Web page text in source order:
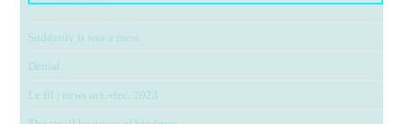
Suddenly it was a mess
Denial
Le fil | news oct.-dec. 2023